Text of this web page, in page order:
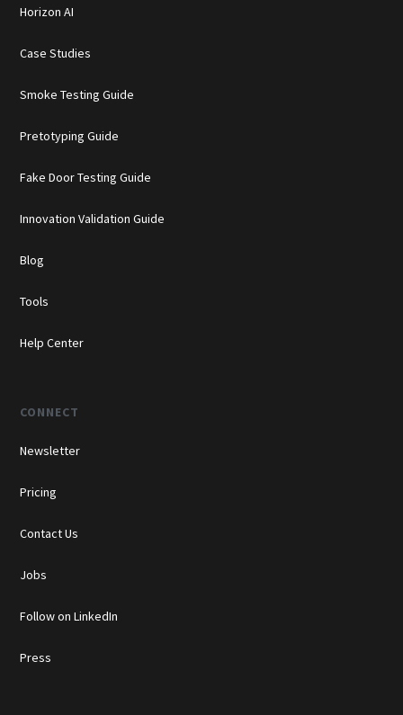
Horizon AI
Case Studies
Smoke Testing Guide
Pretotyping Guide
Fake Door Testing Guide
Innovation Validation Guide
Blog
Tools
Help Center
CONNECT
Newsletter
Pricing
Contact Us
Jobs
Follow on LinkedIn
Press